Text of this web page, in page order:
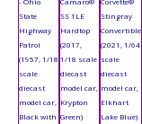
State
Highway
Patrol
(1957, 1/18
scale
diecast
model car,
Black with
SS 1LE
Hardtop
(2017,
1/18 scale
diecast
model car,
Krypton
Green)
Stingray
Convertible
(2021, 1/64
scale
diecast
model car,
Elkhart
Lake Blue)